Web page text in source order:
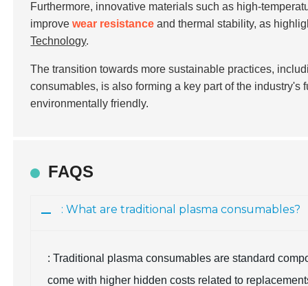
Furthermore, innovative materials such as high-
improvewear resistance and thermal stability, as
Technology.
The transition towards more sustainable practices,
consumables, is also forming a key part of the
environmentally friendly.
FAQS
: What are traditional plasma consumables?
: Traditional plasma consumables are standard
come with higher hidden costs related to